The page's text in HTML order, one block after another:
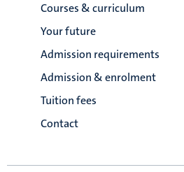
Courses & curriculum
Your future
Admission requirements
Admission & enrolment
Tuition fees
Contact